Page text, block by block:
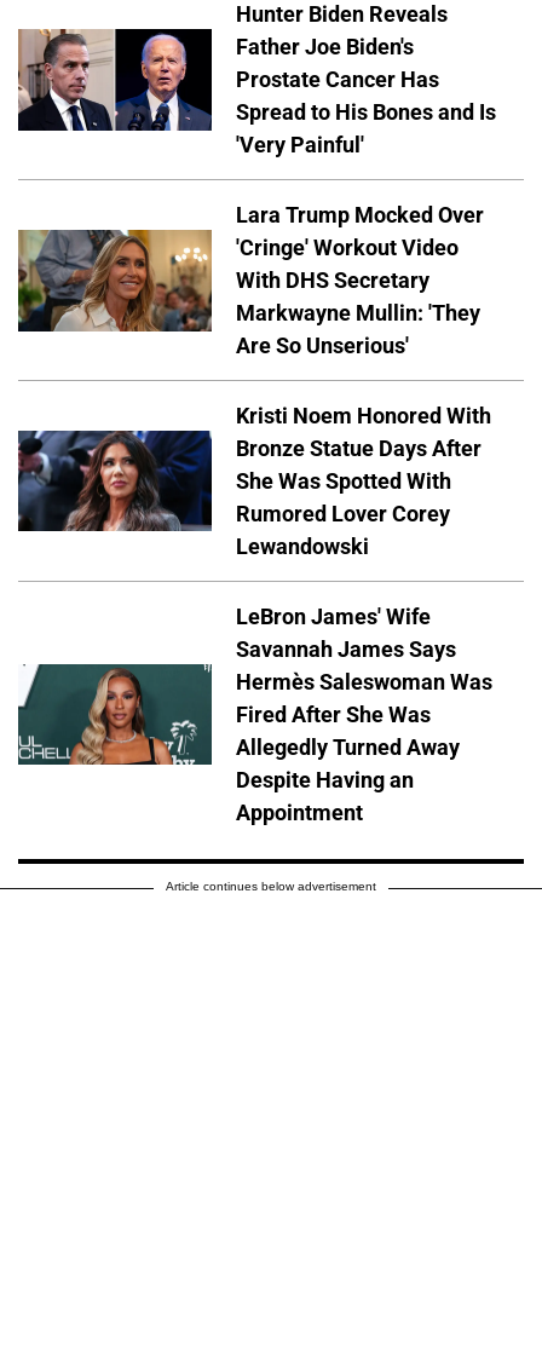
Hunter Biden Reveals
Father Joe Biden's
Prostate Cancer Has
Spread to His Bones and Is
'Very Painful'
Lara Trump Mocked Over
'Cringe' Workout Video
With DHS Secretary
Markwayne Mullin: 'They
Are So Unserious'
Kristi Noem Honored With
Bronze Statue Days After
She Was Spotted With
Rumored Lover Corey
Lewandowski
LeBron James' Wife
Savannah James Says
Hermès Saleswoman Was
Fired After She Was
Allegedly Turned Away
Despite Having an
Appointment
Article continues below advertisement